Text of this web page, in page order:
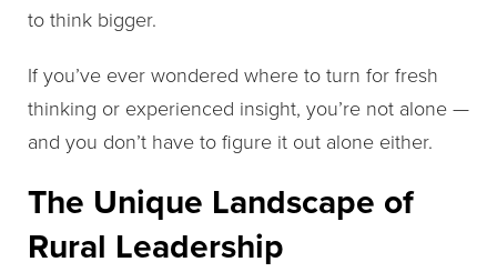
to think bigger.
If you’ve ever wondered where to turn for fresh
thinking or experienced insight, you’re not alone —
and you don’t have to figure it out alone either.
The Unique Landscape of
Rural Leadership